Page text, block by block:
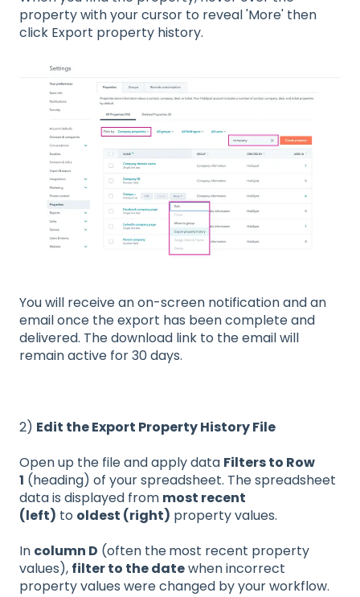
property with your cursor to reveal 'More' then
click Export property history.
You will receive an on-screen notification and an
email once the export has been complete and
delivered. The download link to the email will
remain active for 30 days.
2) Edit the Export Property History File
Open up the file and apply data Filters to Row
1 (heading) of your spreadsheet. The spreadsheet
data is displayed from most recent
(left) to oldest (right) property values.
In column D (often themost recent property
values), filter to the datewhen incorrect
property values were changed by your workflow.